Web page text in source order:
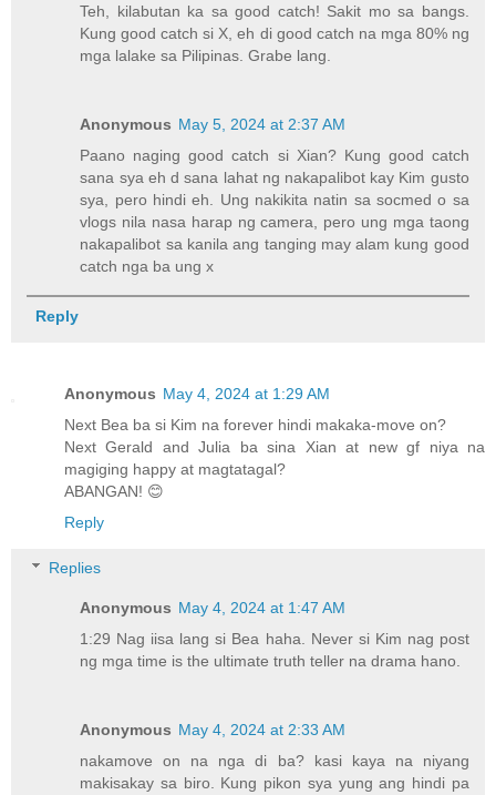
Teh, kilabutan ka sa good catch! Sakit mo sa bangs.
Kung good catch si X, eh di good catch na mga 80% ng
mga lalake sa Pilipinas. Grabe lang.
Anonymous May 5, 2024 at 2:37 AM
Paano naging good catch si Xian? Kung good catch
sana sya eh d sana lahat ng nakapalibot kay Kim gusto
sya, pero hindi eh. Ung nakikita natin sa socmed o sa
vlogs nila nasa harap ng camera, pero ung mga taong
nakapalibot sa kanila ang tanging may alam kung good
catch nga ba ung x
Reply
Anonymous May 4, 2024 at 1:29 AM
Next Bea ba si Kim na forever hindi makaka-move on?
Next Gerald and Julia ba sina Xian at new gf niya na
magiging happy at magtatagal?
ABANGAN! 😊
Reply
Replies
Anonymous May 4, 2024 at 1:47 AM
1:29 Nag iisa lang si Bea haha. Never si Kim nag post
ng mga time is the ultimate truth teller na drama hano.
Anonymous May 4, 2024 at 2:33 AM
nakamove on na nga di ba? kasi kaya na niyang
makisakay sa biro. Kung pikon sya yung ang hindi pa